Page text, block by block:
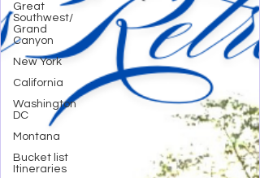
Great
Southwest/
Grand
Canyon
New York
California
Washington
DC
Montana
Bucket list
Itineraries